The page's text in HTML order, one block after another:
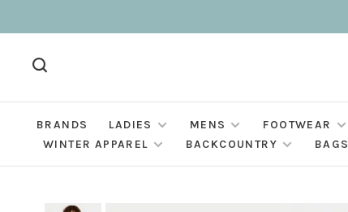
BRANDS LADIES MENS FOOTWEAR
WINTER APPAREL
BACKCOUNTRY BAGS